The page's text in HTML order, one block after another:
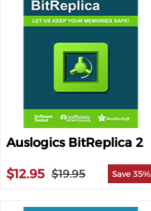
Auslogics BitReplica 2
$12.95 $19.95 Save 35%